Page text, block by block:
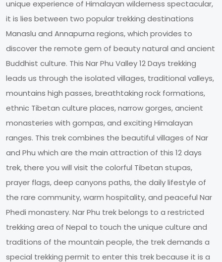
unique experience of Himalayan wilderness spectacular,
it is lies between two popular trekking destinations
Manaslu and Annapurna regions, which provides to
discover the remote gem of beauty natural and ancient
Buddhist culture. This Nar Phu Valley 12 Days trekking
leads us through the isolated villages, traditional valleys,
mountains high passes, breathtaking rock formations,
ethnic Tibetan culture places, narrow gorges, ancient
monasteries with gompas, and exciting Himalayan
ranges. This trek combines the beautiful villages of Nar
and Phu which are the main attraction of this 12 days
trek, there you will visit the colorful Tibetan stupas,
prayer flags, deep canyons paths, the daily lifestyle of
the rare community, warm hospitality, and peaceful Nar
Phedi monastery. Nar Phu trek belongs to a restricted
trekking area of Nepal to touch the unique culture and
traditions of the mountain people, the trek demands a
special trekking permit to enter this trek because it is a